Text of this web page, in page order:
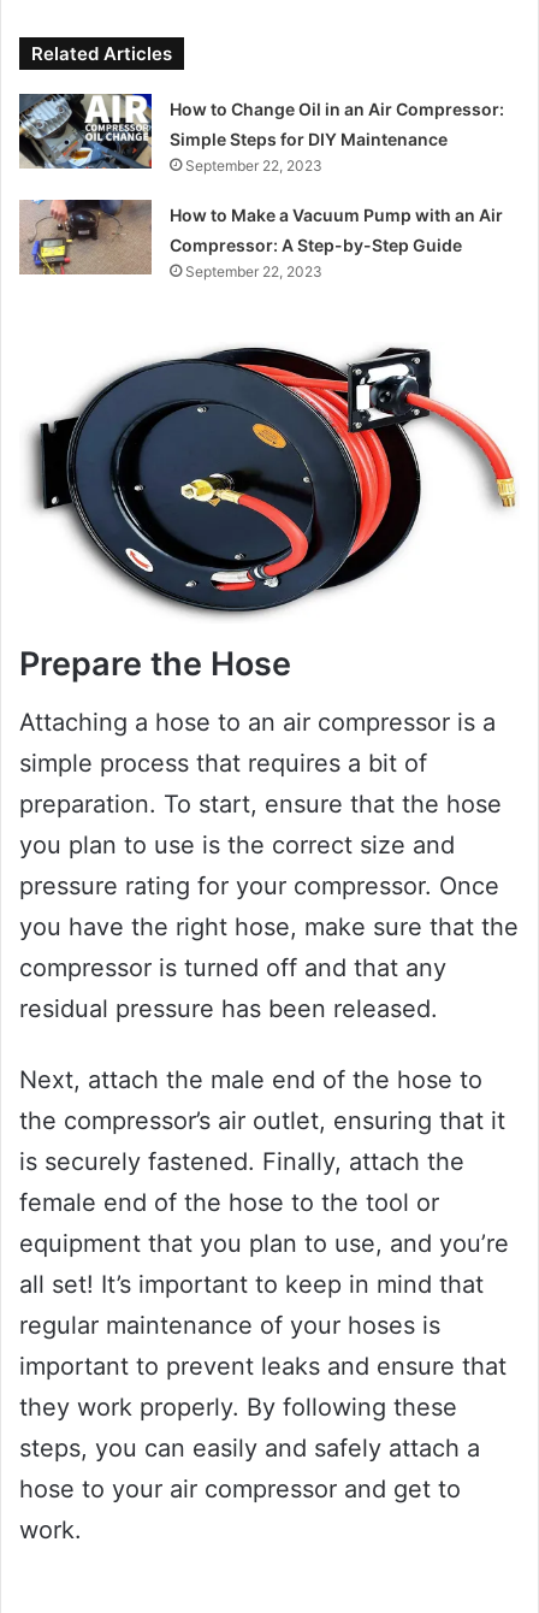
Related Articles
How to Change Oil in an Air Compressor:
Simple Steps for DIY Maintenance
September 22, 2023
How to Make a Vacuum Pump with an Air
Compressor: A Step-by-Step Guide
September 22, 2023
Prepare the Hose
Attaching a hose to an air compressor is a
simple process that requires a bit of
preparation. To start, ensure that the hose
you plan to use is the correct size and
pressure rating for your compressor. Once
you have the right hose, make sure that the
compressor is turned off and that any
residual pressure has been released.
Next, attach the male end of the hose to
the compressor’s air outlet, ensuring that it
is securely fastened. Finally, attach the
female end of the hose to the tool or
equipment that you plan to use, and you’re
all set! It’s important to keep in mind that
regular maintenance of your hoses is
important to prevent leaks and ensure that
they work properly. By following these
steps, you can easily and safely attach a
hose to your air compressor and get to
work.